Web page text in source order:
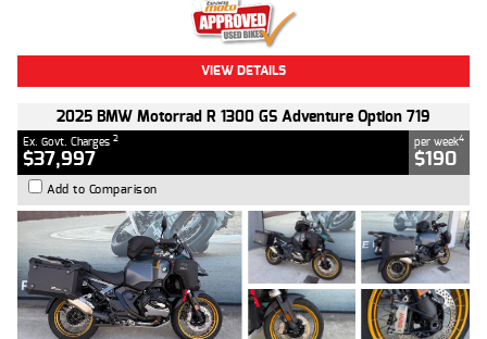
VIEW DETAILS
2025 BMW Motorrad R 1300 GS Adventure Option 719
Ex. Govt. Charges 2
$37,997
per week4
$190
Add to Comparison